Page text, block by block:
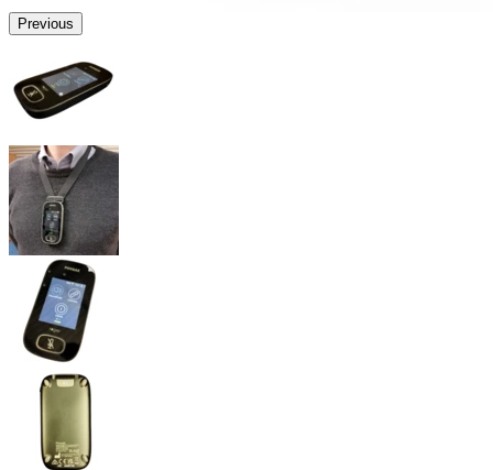
Previous